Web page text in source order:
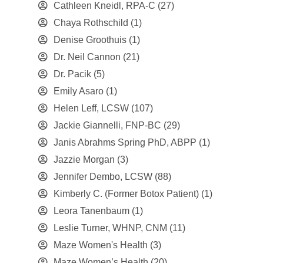
Cathleen Kneidl, RPA-C (27)
Chaya Rothschild (1)
Denise Groothuis (1)
Dr. Neil Cannon (21)
Dr. Pacik (5)
Emily Asaro (1)
Helen Leff, LCSW (107)
Jackie Giannelli, FNP-BC (29)
Janis Abrahms Spring PhD, ABPP (1)
Jazzie Morgan (3)
Jennifer Dembo, LCSW (88)
Kimberly C. (Former Botox Patient) (1)
Leora Tanenbaum (1)
Leslie Turner, WHNP, CNM (11)
Maze Women's Health (3)